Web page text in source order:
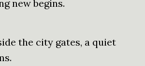
new begins.
the city gates, a quiet